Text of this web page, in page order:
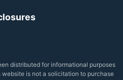
distributed for informational purposes
is not a solicitation to purchase